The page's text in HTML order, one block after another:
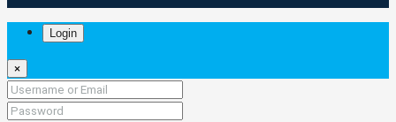
Login
×